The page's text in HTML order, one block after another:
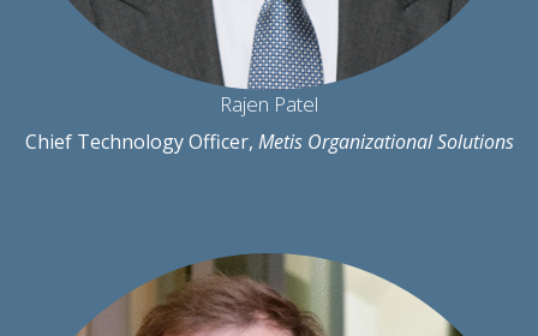
Rajen Patel
Chief Technology Officer, Metis Organizational Solutions